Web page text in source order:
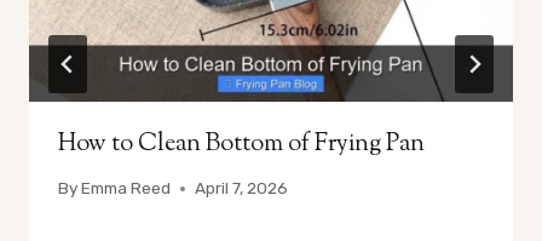
How to Clean Bottom of Frying Pan
ByEmma Reed April 7, 2026